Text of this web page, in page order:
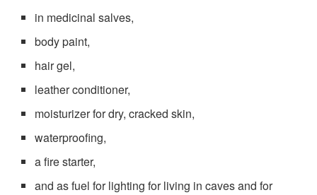
in medicinal salves,
body paint,
hair gel,
leather conditioner,
moisturizer for dry, cracked skin,
waterproofing,
a fire starter,
and as fuel for lighting for living in caves and for